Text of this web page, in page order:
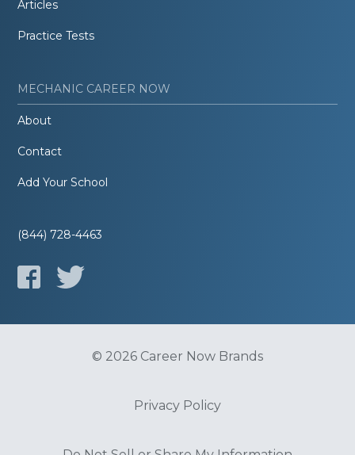
Articles
Practice Tests
MECHANIC CAREER NOW
About
Contact
Add Your School
(844) 728-4463
© 2026 Career Now Brands
Privacy Policy